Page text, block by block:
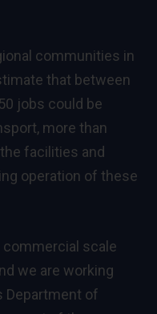
communities in
that between
jobs could be
more than
facilities and
operation of these
commercial scale
we are working
Department of